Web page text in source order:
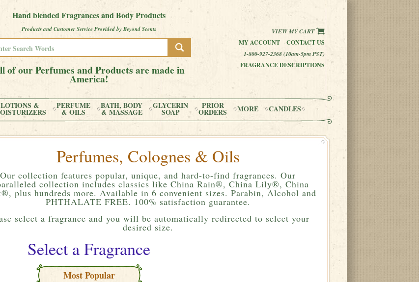
Hand blended Fragrances and Body Products
Products and Customer Service Provided by Beyond Scents
of our Perfumes and Products are made in
America!
VIEW MY CART
MY ACCOUNT
CONTACT US
1-800-927-2368 (10am-5pm PST)
FRAGRANCE DESCRIPTIONS
LOTIONS & PERFUME
& OILS
BATH, BODY
& MASSAGE
GLYCERIN
SOAP
PRIOR
ORDERS MORE CANDLES
Perfumes, Colognes & Oils
Our collection features popular, unique, and hard-to-find fragrances. Our
collection includes classics like China Rain®, China Lily®, China
plus hundreds more. Available in 6 convenient sizes. Parabin, Alcohol and
PHTHALATE FREE. 100% satisfaction guarantee.
select a fragrance and you will be automatically redirected to select your
desired size.
Select a Fragrance
Most Popular